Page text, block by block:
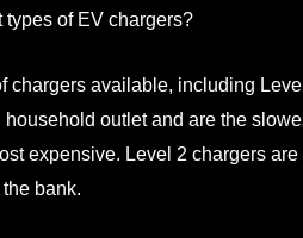
types of EV chargers?
chargers available, including
outlet and are the
expensive. Level 2 chargers
bank.